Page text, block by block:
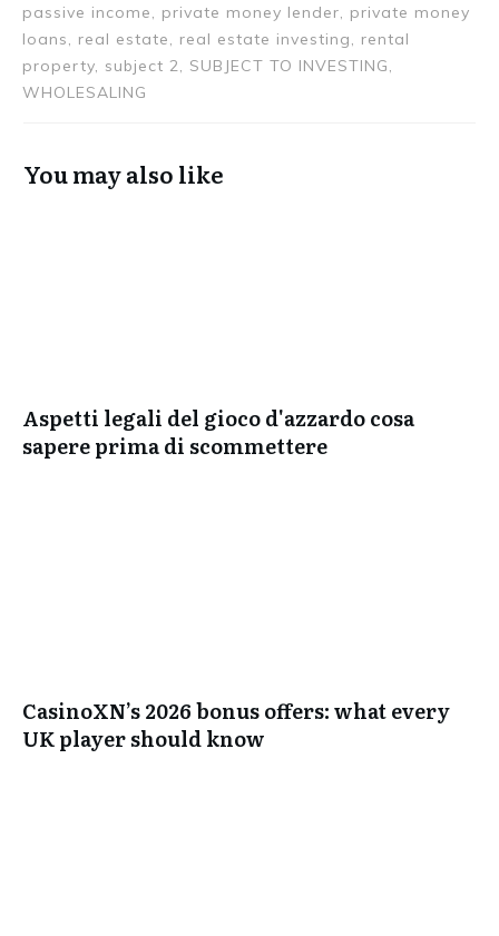
passive income, private money lender, private money
loans, real estate, real estate investing, rental
property, subject 2, SUBJECT TO INVESTING,
WHOLESALING
You may also like
Aspetti legali del gioco d'azzardo cosa
sapere prima di scommettere
CasinoXN’s 2026 bonus offers: what every
UK player should know